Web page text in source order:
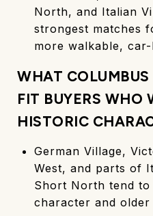
North, and Italian
strongest matches
more walkable,
WHAT
FIT BUYERS WHO
HISTORIC
German Village,
West, and parts of
Short North tend
character and older